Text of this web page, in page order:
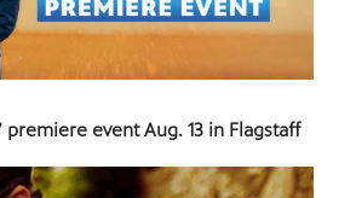
premiere event Aug. 13 in Flagstaff